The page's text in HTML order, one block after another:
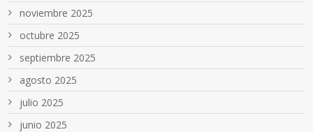
noviembre 2025
octubre 2025
septiembre 2025
agosto 2025
julio 2025
junio 2025